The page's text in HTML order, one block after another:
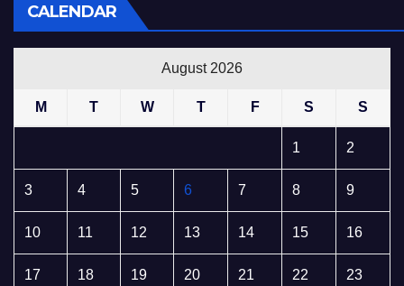
CALENDAR
August 2026
M T W T F S S
1 2
3 4 5 6 7 8 9
10 11 12 13 14 15 16
17 18 19 20 21 22 23